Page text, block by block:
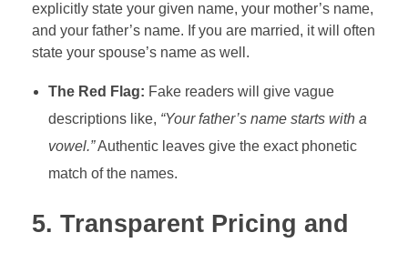
explicitly state your given name, your mother’s name,
and your father’s name. If you are married, it will often
state your spouse’s name as well.
The Red Flag: Fake readers will give vague
descriptions like, “Your father’s name starts with a
vowel.”Authentic leaves give the exact phonetic
match of the names.
5. Transparent Pricing and